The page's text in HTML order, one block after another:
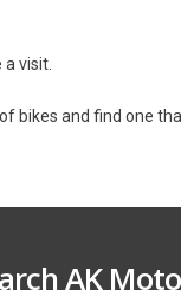
visit.
bikes and find one
AK